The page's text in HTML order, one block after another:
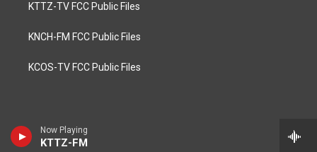
Now Playing
KTTZ-FM
KTTZ-TV FCC Public Files
KNCH-FM FCC Public Files
KCOS-TV FCC Public Files